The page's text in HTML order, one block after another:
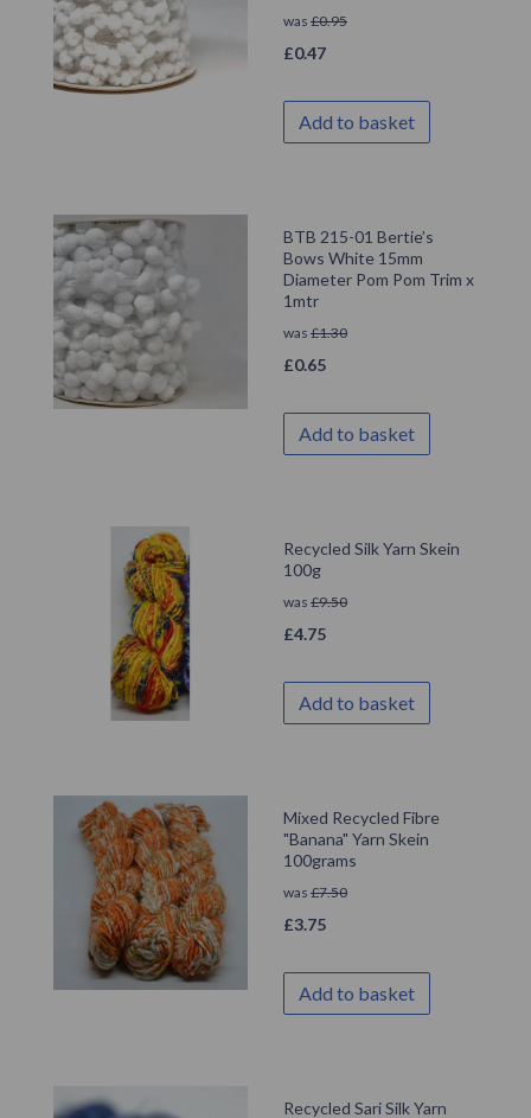
was £0.95
£0.47
Add to basket
BTB 215-01 Bertie’s
Bows White 15mm
Diameter Pom Pom Trim x
1mtr
was £1.30
£0.65
Add to basket
Recycled Silk Yarn Skein
100g
was £9.50
£4.75
Add to basket
Mixed Recycled Fibre
"Banana" Yarn Skein
100grams
was £7.50
£3.75
Add to basket
Recycled Sari Silk Yarn